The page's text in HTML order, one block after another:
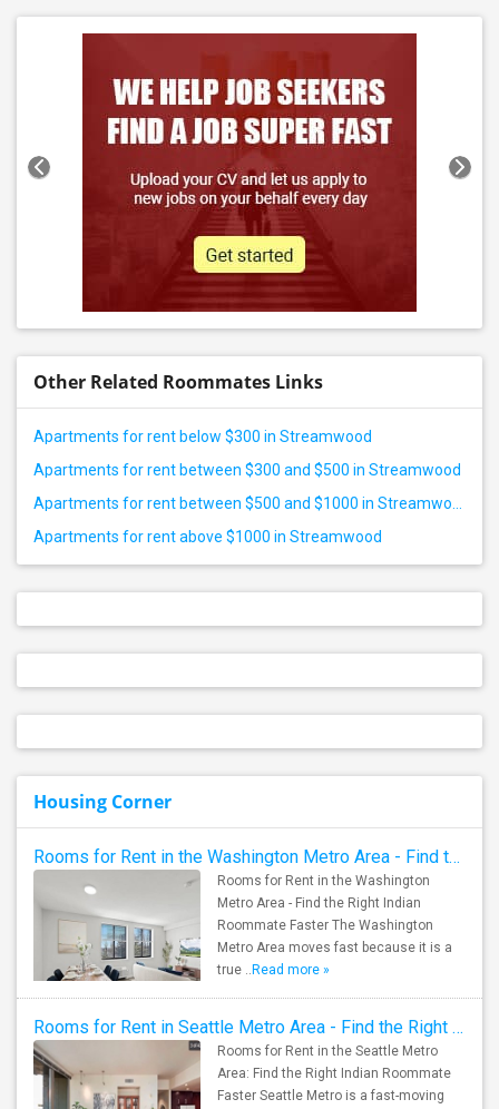
Other Related Roommates Links
Apartments for rent below $300 in Streamwood
Apartments for rent between $300 and $500 in Streamwood
Apartments for rent above $1000 in Streamwood
Housing Corner
Rooms for Rent in the Washington Metro Area - Find the Right Indian Roommate Faster
Rooms for Rent in the Washington
Metro Area - Find the Right Indian
Roommate Faster The Washington
Metro Area moves fast because it is a
true .. Read more »
Rooms for Rent in Seattle Metro Area - Find the Right Indian Roommate Faster
Rooms for Rent in the Seattle Metro
Area: Find the Right Indian Roommate
Faster Seattle Metro is a fast-moving